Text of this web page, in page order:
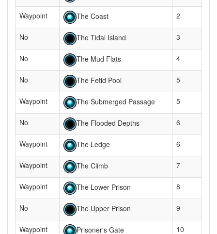
Waypoint The Coast 2
No The Tidal Island 3
No The Mud Flats 4
No The Fetid Pool 5
Waypoint The Submerged Passage 5
No The Flooded Depths 6
Waypoint The Ledge 6
Waypoint The Climb 7
Waypoint The Lower Prison 8
No The Upper Prison 9
Waypoint Prisoner's Gate 10